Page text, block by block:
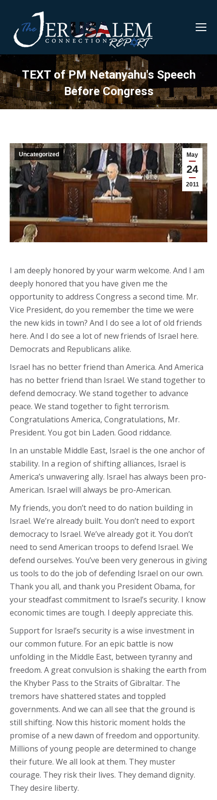
TEXT of PM Netanyahu's Speech
Before Congress
May
24
2011
Uncategorized
I am deeply honored by your warm welcome. And I am
deeply honored that you have given me the
opportunity to address Congress a second time. Mr.
Vice President, do you remember the time we were
the new kids in town? And I do see a lot of old friends
here. And I do see a lot of new friends of Israel here.
Democrats and Republicans alike.
Israel has no better friend than America. And America
has no better friend than Israel. We stand together to
defend democracy. We stand together to advance
peace. We stand together to fight terrorism.
Congratulations America, Congratulations, Mr.
President. You got bin Laden. Good riddance.
In an unstable Middle East, Israel is the one anchor of
stability. In a region of shifting alliances, Israel is
America’s unwavering ally. Israel has always been pro-
American. Israel will always be pro-American.
My friends, you don’t need to do nation building in
Israel. We’re already built. You don’t need to export
democracy to Israel. We’ve already got it. You don’t
need to send American troops to defend Israel. We
defend ourselves. You’ve been very generous in giving
us tools to do the job of defending Israel on our own.
Thank you all, and thank you President Obama, for
your steadfast commitment to Israel’s security. I know
economic times are tough. I deeply appreciate this.
Support for Israel’s security is a wise investment in
our common future. For an epic battle is now
unfolding in the Middle East, between tyranny and
freedom. A great convulsion is shaking the earth from
the Khyber Pass to the Straits of Gibraltar. The
tremors have shattered states and toppled
governments. And we can all see that the ground is
still shifting. Now this historic moment holds the
promise of a new dawn of freedom and opportunity.
Millions of young people are determined to change
their future. We all look at them. They muster
courage. They risk their lives. They demand dignity.
They desire liberty.